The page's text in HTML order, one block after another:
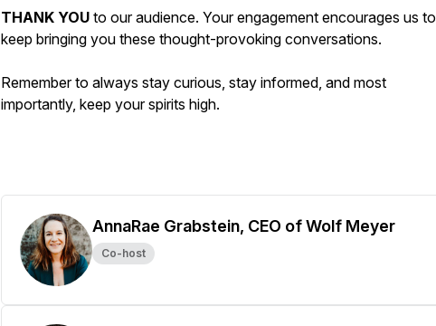
THANK YOU to our audience. Your engagement encourages us to
keep bringing you these thought-provoking conversations.
Remember to always stay curious, stay informed, and most
importantly, keep your spirits high.
AnnaRae Grabstein, CEO of Wolf Meyer
Co-host